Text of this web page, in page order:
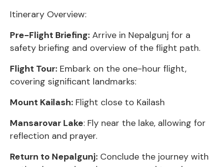
Itinerary Overview:
Pre-Flight Briefing: Arrive in Nepalgunj for a
safety briefing and overview of the flight path.
Flight Tour: Embark on the one-hour flight,
covering significant landmarks:
Mount Kailash: Flight close to Kailash
Mansarovar Lake: Fly near the lake, allowing for
reflection and prayer.
Return to Nepalgunj: Conclude the journey with